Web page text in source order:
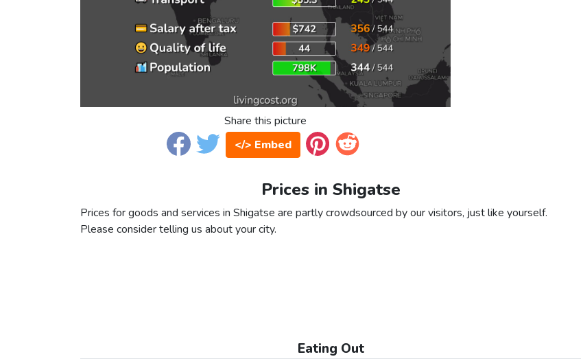
Share this picture
</> Embed
Prices in Shigatse
Prices for goods and services in Shigatse are partly crowdsourced by our visitors, just like yourself.
Please consider telling us about your city.
Eating Out